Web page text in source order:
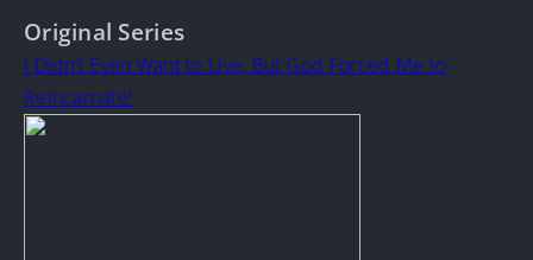
Original Series
I Didn’t Even Want to Live, But God Forced Me to
Reincarnate!